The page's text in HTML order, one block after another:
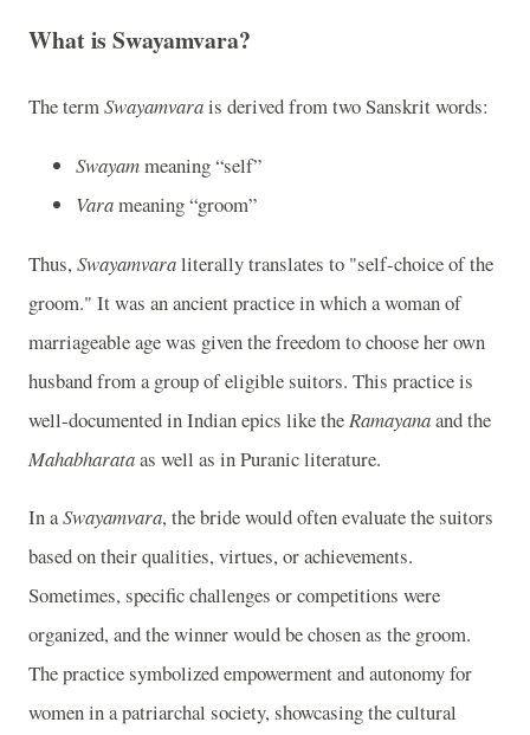
What is Swayamvara?
The termSwayamvarais derived from two Sanskrit words:
Swayammeaning “self”
Varameaning “groom”
Thus,Swayamvaraliterally translates to "self-choice of the
groom." It was an ancient practice in which a woman of
marriageable age was given the freedom to choose her own
husband from a group of eligible suitors. This practice is
well-documented in Indian epics like theRamayanaand the
Mahabharataas well as in Puranic literature.
In aSwayamvara, the bride would often evaluate the suitors
based on their qualities, virtues, or achievements.
Sometimes, specific challenges or competitions were
organized, and the winner would be chosen as the groom.
The practice symbolized empowerment and autonomy for
women in a patriarchal society, showcasing the cultural